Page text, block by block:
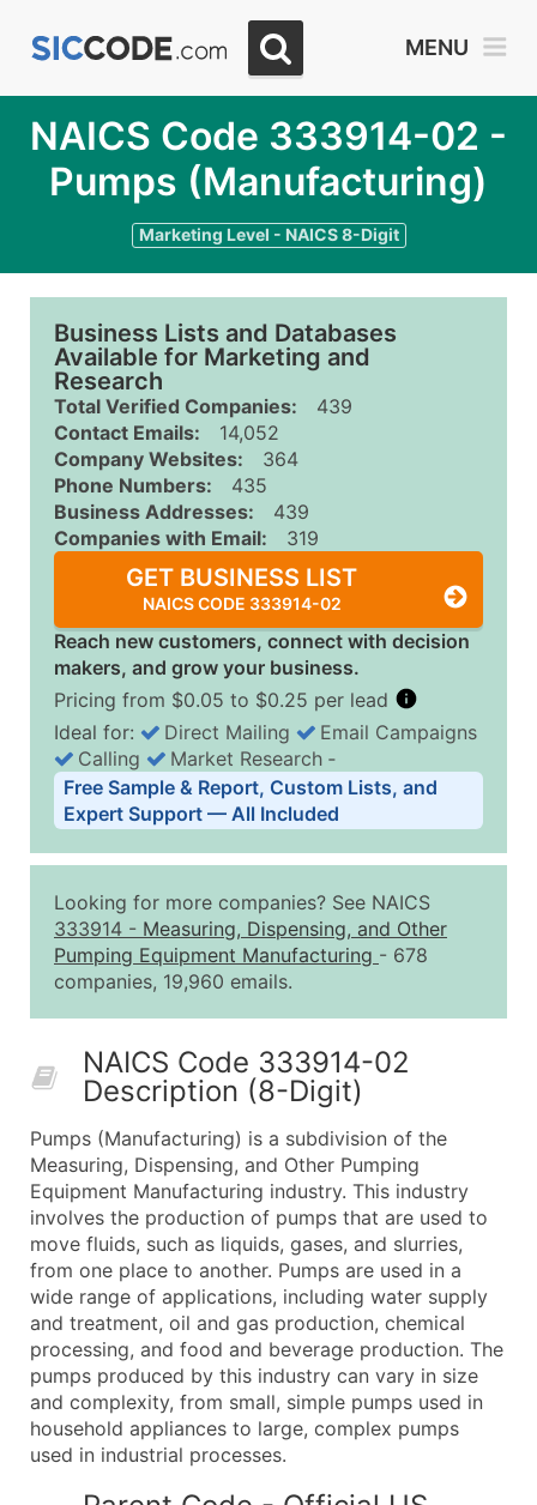
MENU
NAICS Code 333914-02 -
Pumps (Manufacturing)
Marketing Level - NAICS 8-Digit
Business Lists and Databases
Available for Marketing and
Research
Total Verified Companies:
439
Contact Emails:
14,052
Company Websites:
364
Phone Numbers:
435
Business Addresses:
439
Companies with Email:
319
GET BUSINESS LIST
NAICS CODE 333914-02
Reach new customers, connect with decision
makers, and grow your business.
Pricing from $0.05 to $0.25 per lead
Business List Pricing Tiers
Quantity of Records Price Per Record
2,501 - 10,000
$0.15
Up to
10,001 - 25,000
$0.12
25,001 - 50,000
What's Included in Every Standard Data Package
Contact Name (where available)
Job Title (where available)
Full Business & Mailing Address
Business Phone Number
Industry Codes (Primary and Secondary SIC &
Sales Volume
Employee Count
Website (where available)
Years in Business
Location Type (HQ, Branch, Subsidiary)
Ideal for: Direct Mailing
Email Campaigns
Calling
Market Research ‐
Free Sample & Report, Custom Lists, and
Expert Support — All Included
Looking for more companies? See NAICS
333914 - Measuring, Dispensing, and Other
Pumping Equipment Manufacturing - 678
companies, 19,960 emails.
NAICS Code 333914-02
Description (8-Digit)
Pumps (Manufacturing) is a subdivision of the
Measuring, Dispensing, and Other Pumping
Equipment Manufacturing industry. This industry
involves the production of pumps that are used to
move fluids, such as liquids, gases, and slurries,
from one place to another. Pumps are used in a
wide range of applications, including water supply
and treatment, oil and gas production, chemical
processing, and food and beverage production. The
pumps produced by this industry can vary in size
and complexity, from small, simple pumps used in
household appliances to large, complex pumps
used in industrial processes.